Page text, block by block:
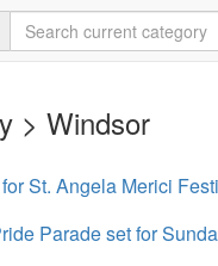
> Windsor
St. Angela Merici
Parade set for